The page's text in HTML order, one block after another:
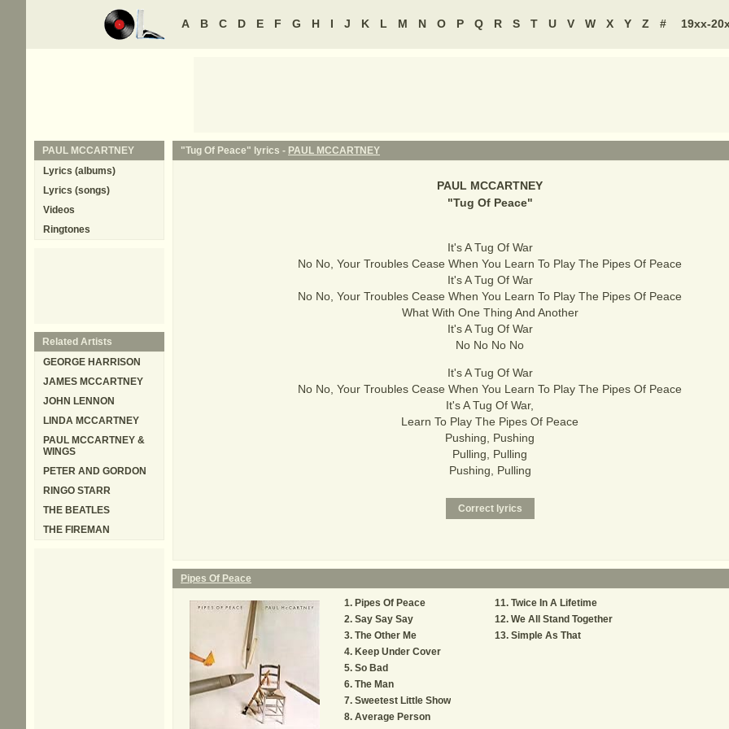
A B C D E F G H I J K L M N O P Q R S T U V W X Y Z # 19xx-
"Tug Of Peace" lyrics - PAUL MCCARTNEY
PAUL MCCARTNEY
"Tug Of Peace"
It's A Tug Of War
No No, Your Troubles Cease When You Learn To Play The Pipes Of Peace
It's A Tug Of War
No No, Your Troubles Cease When You Learn To Play The Pipes Of Peace
What With One Thing And Another
It's A Tug Of War
No No No No
It's A Tug Of War
No No, Your Troubles Cease When You Learn To Play The Pipes Of Peace
It's A Tug Of War,
Learn To Play The Pipes Of Peace
Pushing, Pushing
Pulling, Pulling
Pushing, Pulling
Pipes Of Peace
Pipes Of Peace
Say Say Say
The Other Me
Keep Under Cover
So Bad
The Man
Sweetest Little Show
Average Person
Twice In A Lifetime
We All Stand Together
Simple As That
PAUL MCCARTNEY
Lyrics (albums)
Lyrics (songs)
Videos
Ringtones
Related Artists
GEORGE HARRISON
JAMES MCCARTNEY
JOHN LENNON
LINDA MCCARTNEY
PAUL MCCARTNEY &
WINGS
PETER AND GORDON
RINGO STARR
THE BEATLES
THE FIREMAN